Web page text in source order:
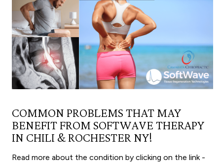
COMMON PROBLEMS THAT MAY
BENEFIT FROM SOFTWAVE THERAPY
IN CHILI & ROCHESTER NY!
Read more about the condition by clicking on the link -